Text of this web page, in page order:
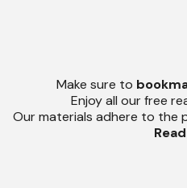
Make sure to
Enjoy all our free
Our materials adhere to the